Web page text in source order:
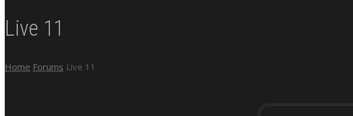
Live 11
Home Forums Live 11